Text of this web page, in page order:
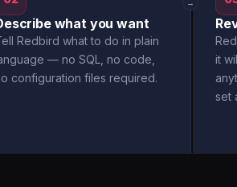
what you want
Redbird what to do in plain
— no SQL, no code,
configuration files required.
→
it
set